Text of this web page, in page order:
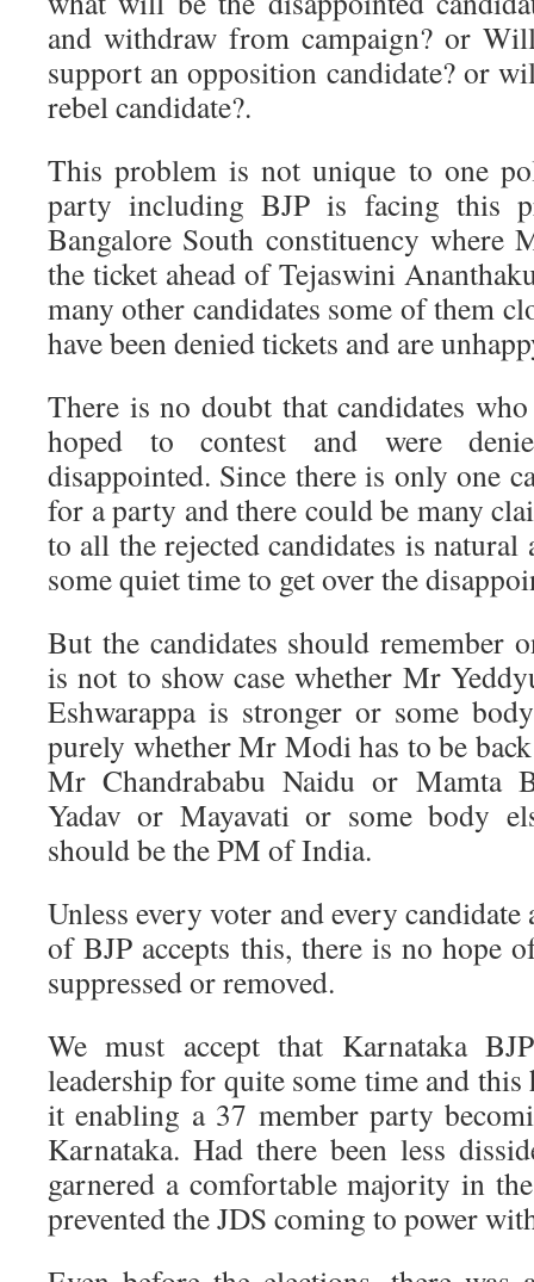
and withdraw from campaign? or
support an opposition candidate? or
rebel candidate?.
This problem is not unique to one
party including BJP is facing this
Bangalore South constituency
the ticket ahead of Tejaswini
many other candidates some of them
have been denied tickets and are
There is no doubt that candidates
hoped to contest and were
disappointed. Since there is only one
for a party and there could be many
to all the rejected candidates is natural
some quiet time to get over the
But the candidates should remember
is not to show case whether Mr
Eshwarappa is stronger or some
purely whether Mr Modi has to be
Mr Chandrababu Naidu or Mamta
Yadav or Mayavati or some body
should be the PM of India.
Unless every voter and every
of BJP accepts this, there is no hope
suppressed or removed.
We must accept that Karnataka
leadership for quite some time and this
it enabling a 37 member party
Karnataka. Had there been less
garnered a comfortable majority in
prevented the JDS coming to power